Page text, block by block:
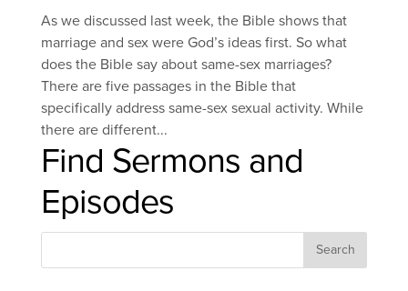
As we discussed last week, the Bible shows that
marriage and sex were God’s ideas first. So what
does the Bible say about same-sex marriages?
There are five passages in the Bible that
specifically address same-sex sexual activity. While
there are different...
Find Sermons and
Episodes